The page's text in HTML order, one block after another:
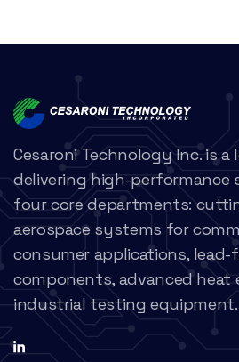
Cesaroni Technology Inc. is a
delivering high-performance
four core departments:
aerospace systems for
consumer applications,
components, advanced heat
industrial testing equipment.